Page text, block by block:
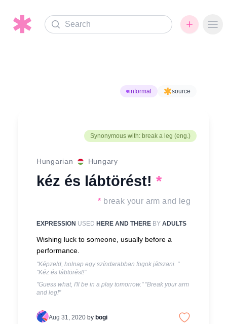
Search
informal source
Synonymous with: break a leg (eng.)
Hungarian Hungary
kéz és lábtörést! *
* break your arm and leg
EXPRESSION USED HERE AND THERE BY ADULTS
Wishing luck to someone, usually before a
performance.
"Képzeld, holnap egy színdarabban fogok játszani. "
"Kéz és lábtörést!"
"Guess what, I'll be in a play tomorrow." "Break your arm
and leg!"
Aug 31, 2020 by bogi